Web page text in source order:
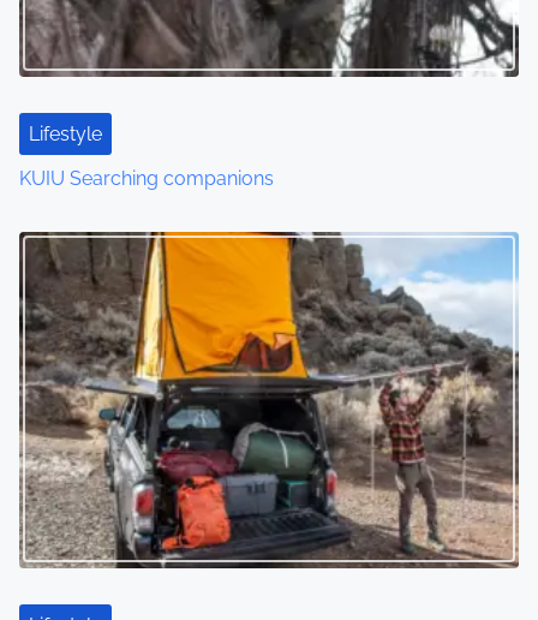
Lifestyle
KUIU Searching companions